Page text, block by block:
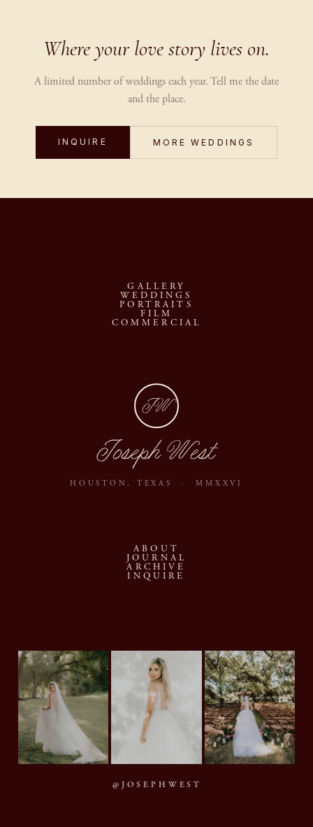
Where your love story lives on.
A limited number of weddings each year. Tell me the date
and the place.
INQUIRE MORE WEDDINGS
GALLERY
WEDDINGS
PORTRAITS
FILM
COMMERCIAL
JW
Joseph West
HOUSTON, TEXAS · MMXXVI
ABOUT
JOURNAL
ARCHIVE
INQUIRE
@JOSEPHWEST